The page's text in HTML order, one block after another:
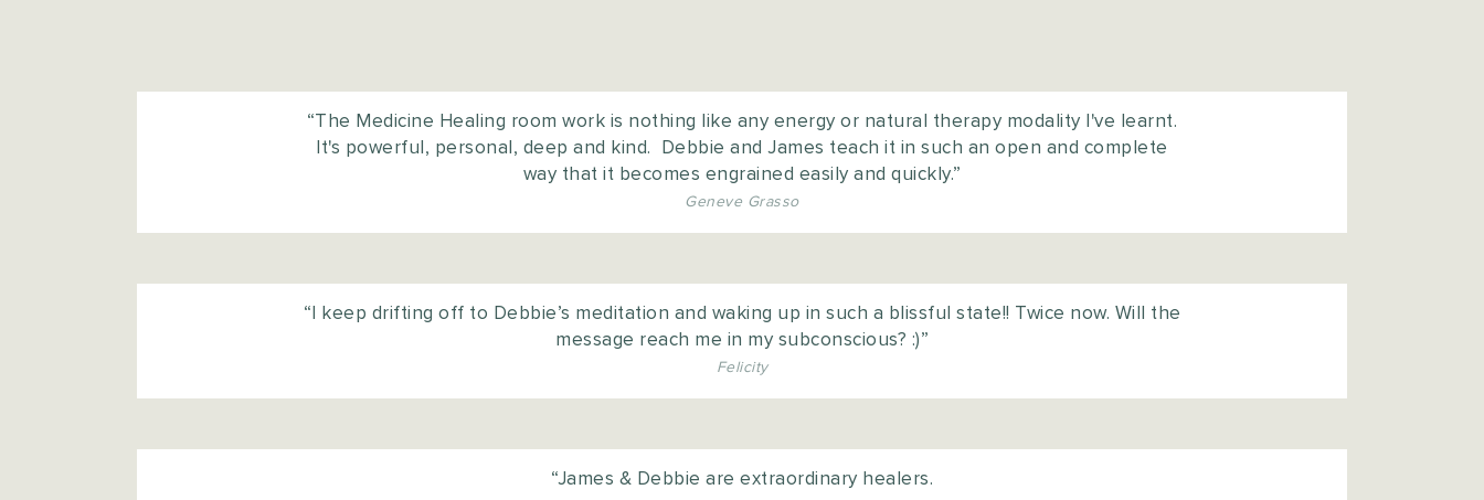
“The Medicine Healing room work is nothing like any energy or natural therapy modality I've learnt.
It's powerful, personal, deep and kind. Debbie and James teach it in such an open and complete
way that it becomes engrained easily and quickly.”
Geneve Grasso
“I keep drifting off to Debbie’s meditation and waking up in such a blissful state!! Twice now. Will the
message reach me in my subconscious? :)”
Felicity
“James & Debbie are extraordinary healers.